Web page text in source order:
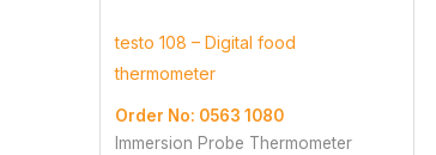
testo 108 – Digital food
thermometer
Order No: 0563 1080
Immersion Probe Thermometer